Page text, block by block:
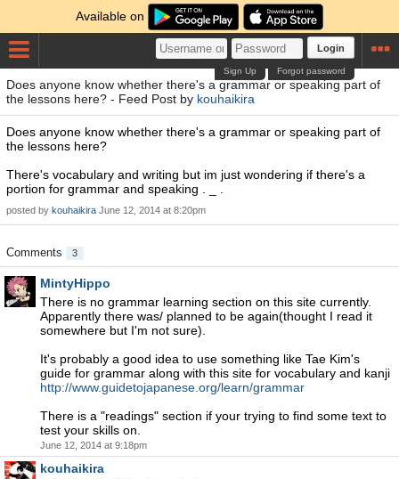
Available on
Login
Forgot password
Sign Up
Does anyone know whether there's a grammar or speaking part of
the lessons here? - Feed Post by kouhaikira
Does anyone know whether there's a grammar or speaking part of
the lessons here?
There's vocabulary and writing but im just wondering if there's a
portion for grammar and speaking . _ .
posted by kouhaikira June 12, 2014 at 8:20pm
Comments 3
MintyHippo
There is no grammar learning section on this site currently.
Apparently there was/ planned to be again(thought I read it
somewhere but I'm not sure).
It's probably a good idea to use something like Tae Kim's
guide for grammar along with this site for vocabulary and kanji
http://www.guidetojapanese.org/learn/grammar
There is a "readings" section if your trying to find some text to
test your skills on.
June 12, 2014 at 9:18pm
kouhaikira